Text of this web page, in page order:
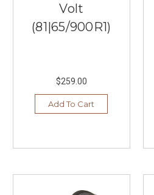
Volt
(81|65/900R1)
$259.00
Add To Cart